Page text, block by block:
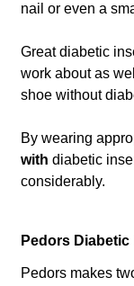
nail or even a
Great diabetic
work about as
shoe without
By wearing
with diabetic
considerably.
Pedors
Pedors makes